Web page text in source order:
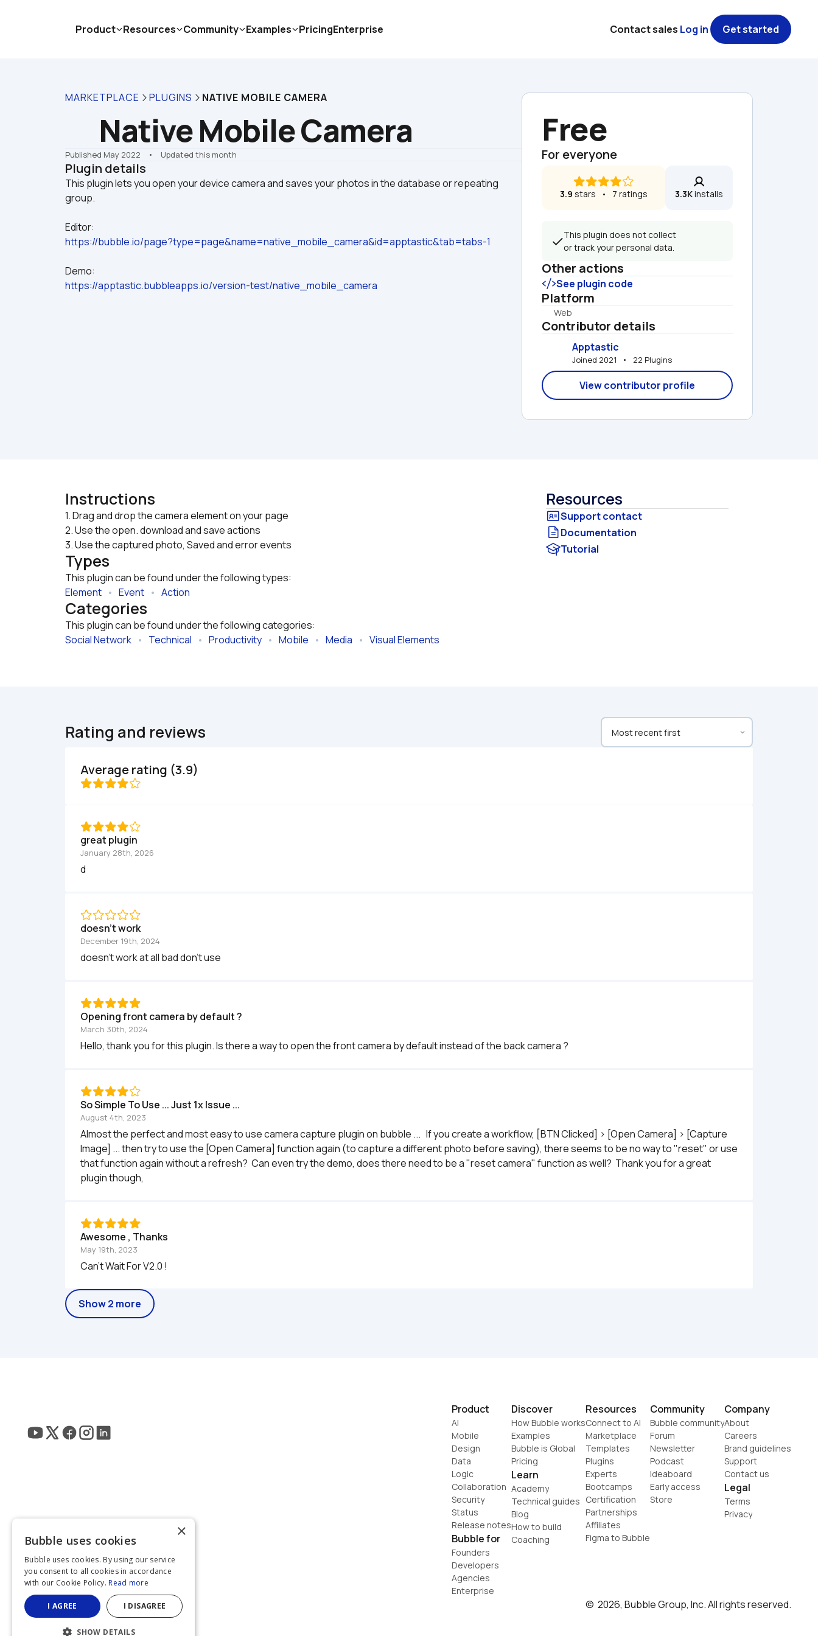
MARKETPLACE PLUGINS NATIVE MOBILE CAMERA
Native Mobile Camera
Published May 2022 •    Updated this month
Plugin details
This plugin lets you open your device camera and saves your photos in the database or repeating
Editor:
https://bubble.io/page?type=page&name=native_mobile_camera&id=apptastic&tab=tabs-1
Demo:
https://apptastic.bubbleapps.io/version-test/native_mobile_camera
Free
For everyone
3.9 stars   •   7 ratings 3.3K installs
This plugin does not collect
or track your personal data.
Other actions
See plugin code
Platform
Web
Contributor details
Apptastic
Joined 2021   •   22 Plugins
View contributor profile
Instructions
1. Drag and drop the camera element on your page
2. Use the open. download and save actions
3. Use the captured photo, Saved and error events
Types
This plugin can be found under the following types:
Element • Event • Action
Categories
This plugin can be found under the following categories:
Social Network • Technical • Productivity • Mobile • Media • Visual Elements
Resources
Documentation
Tutorial
Rating and reviews
Average rating (3.9)
great plugin
January 28th, 2026
d
doesn't work
December 19th, 2024
doesn't work at all bad don't use
Opening front camera by default ?
March 30th, 2024
Hello, thank you for this plugin. Is there a way to open the front camera by default instead of the back camera ?
So Simple To Use ... Just 1x Issue ...
August 4th, 2023
Almost the perfect and most easy to use camera capture plugin on bubble ...   If you create a workflow, [BTN Clicked] > [Open Camera] > [Capture
Image] ... then try to use the [Open Camera] function again (to capture a different photo before saving), there seems to be no way to "reset" or use
that function again without a refresh?  Can even try the demo, does there need to be a "reset camera" function as well?  Thank you for a great
plugin though,
Awesome , Thanks
May 19th, 2023
Can't Wait For V2.0 !
Show 2 more
Product
AI
Mobile
Design
Data
Logic
Collaboration
Security
Status
Release notes
Bubble for
Founders
Developers
Agencies
Enterprise
Discover
How Bubble works
Examples
Bubble is Global
Pricing
Learn
Academy
Technical guides
Blog
How to build
Coaching
Resources
Connect to AI
Marketplace
Templates
Plugins
Experts
Bootcamps
Certification
Partnerships
Affiliates
Figma to Bubble
Community
Bubble community
Forum
Newsletter
Podcast
Ideaboard
Early access
Store
Company
About
Careers
Brand guidelines
Support
Contact us
Legal
Terms
Privacy
©  2026, Bubble Group, Inc. All rights reserved.
Product Resources Community Examples PricingEnterprise Contact sales Log in Get started
×
Bubble uses cookies
Bubble uses cookies. By using our service
you consent to all cookies in accordance
with our Cookie Policy. Read more
I AGREE I DISAGREE
SHOW DETAILS